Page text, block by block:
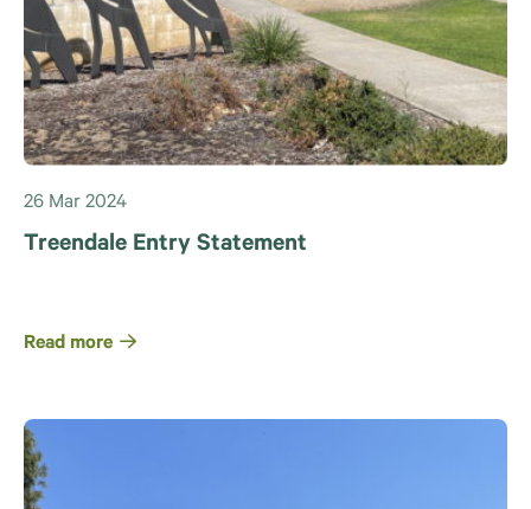
26 Mar 2024
Treendale Entry Statement
Read more